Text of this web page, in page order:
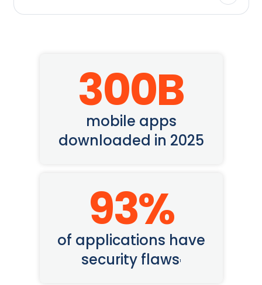
300B
mobile apps
downloaded in 2025
93%
of applications have
security flaws1